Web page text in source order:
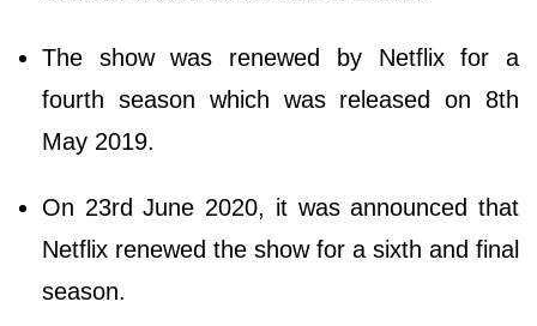
The show was renewed by Netflix for a
fourth season which was released on 8th
May 2019.
On 23rd June 2020, it was announced that
Netflix renewed the show for a sixth and final
season.